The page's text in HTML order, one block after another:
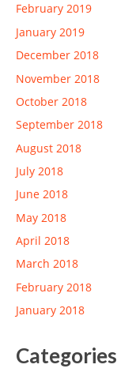
February 2019
January 2019
December 2018
November 2018
October 2018
September 2018
August 2018
July 2018
June 2018
May 2018
April 2018
March 2018
February 2018
January 2018
Categories